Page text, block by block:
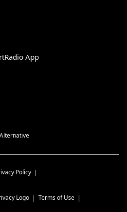
App
Policy
Terms of Use